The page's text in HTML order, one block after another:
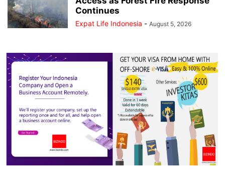
Continues
Expat Life Indonesia - August 5, 2026